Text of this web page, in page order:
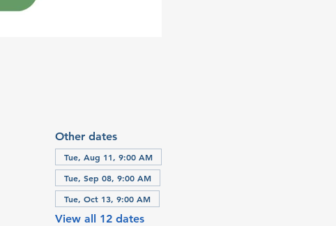
Other dates
Tue, Aug 11, 9:00 AM
Tue, Sep 08, 9:00 AM
Tue, Oct 13, 9:00 AM
View all 12 dates